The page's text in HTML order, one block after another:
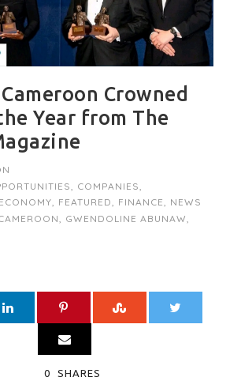
Crowned
Year from The
COMPANIES
ECONOMY FEATURED FINANCE
NEWS
GWENDOLINE ABUNAW
0 SHARES